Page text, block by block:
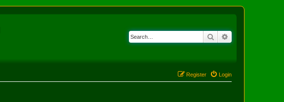
Search
Login
Register